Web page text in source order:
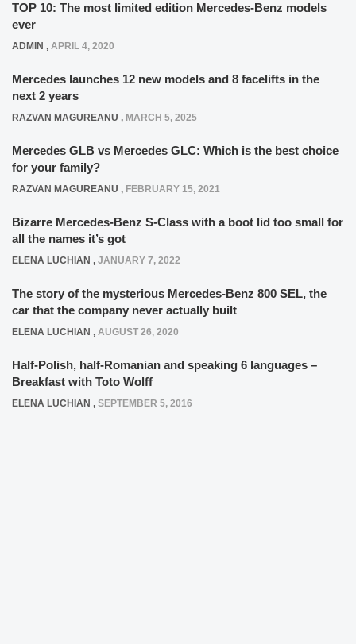
TOP 10: The most limited edition Mercedes-Benz models
ever
ADMIN , APRIL 4, 2020
Mercedes launches 12 new models and 8 facelifts in the
next 2 years
RAZVAN MAGUREANU , MARCH 5, 2025
Mercedes GLB vs Mercedes GLC: Which is the best choice
for your family?
RAZVAN MAGUREANU , FEBRUARY 15, 2021
Bizarre Mercedes-Benz S-Class with a boot lid too small for
all the names it’s got
ELENA LUCHIAN , JANUARY 7, 2022
The story of the mysterious Mercedes-Benz 800 SEL, the
car that the company never actually built
ELENA LUCHIAN , AUGUST 26, 2020
Half-Polish, half-Romanian and speaking 6 languages –
Breakfast with Toto Wolff
ELENA LUCHIAN , SEPTEMBER 5, 2016